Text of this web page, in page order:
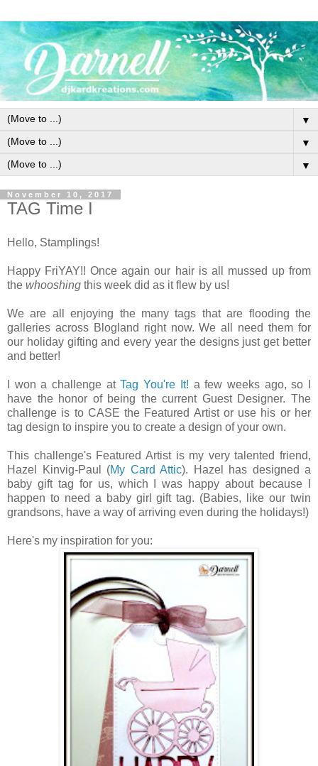
▼
▼
▼
November 10, 2017
TAG Time I
Hello, Stamplings!
Happy FriYAY!! Once again our hair is all mussed up from
the whooshing this week did as it flew by us!
We are all enjoying the many tags that are flooding the
galleries across Blogland right now. We all need them for
our holiday gifting and every year the designs just get better
and better!
I won a challenge atTag You're It! a few weeks ago, so I
have the honor of being the current Guest Designer. The
challenge is to CASE the Featured Artist or use his or her
tag design to inspire you to create a design of your own.
This challenge's Featured Artist is my very talented friend,
Hazel Kinvig-Paul (My Card Attic). Hazel has designed a
baby gift tag for us, which I was happy about because I
happen to need a baby girl gift tag. (Babies, like our twin
grandsons, have a way of arriving even during the holidays!)
Here's my inspiration for you: